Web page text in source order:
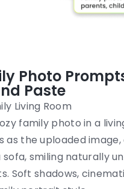
Photo
Paste
Living Room
family photo in a
as the uploaded
smiling naturally
Soft shadows,